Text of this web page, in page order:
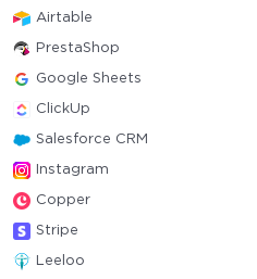
Airtable
PrestaShop
Google Sheets
ClickUp
Salesforce CRM
Instagram
Copper
Stripe
Leeloo